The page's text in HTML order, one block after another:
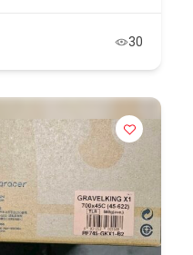
30